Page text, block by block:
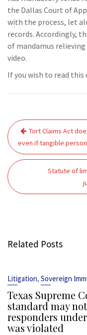
the Dallas Court of
with the process, let
records. Accordingly,
of mandamus
video.
If you wish to read
Post
navigation
Tort Claims Act
even if tangible
Statute of
Related Posts
Litigation, Sovereign
Texas Supreme
standard may
responders
was violated